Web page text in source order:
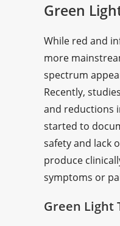
Green
While red and
more
spectrum
Recently,
and reductions
started to
safety and lack
produce
symptoms or
Green Light